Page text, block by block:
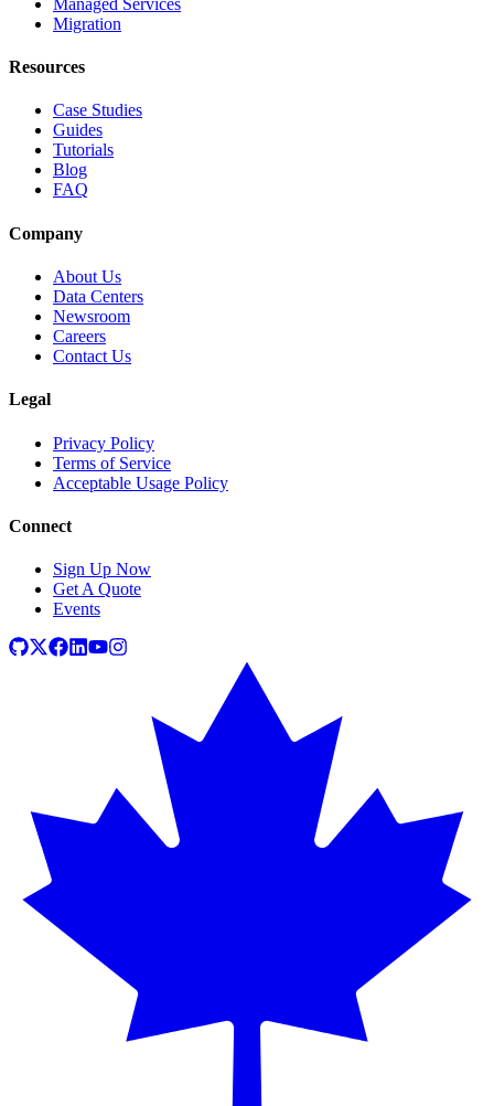
Managed Services
Migration
Resources
Case Studies
Guides
Tutorials
Blog
FAQ
Company
About Us
Data Centers
Newsroom
Careers
Contact Us
Legal
Privacy Policy
Terms of Service
Acceptable Usage Policy
Connect
Sign Up Now
Get A Quote
Events